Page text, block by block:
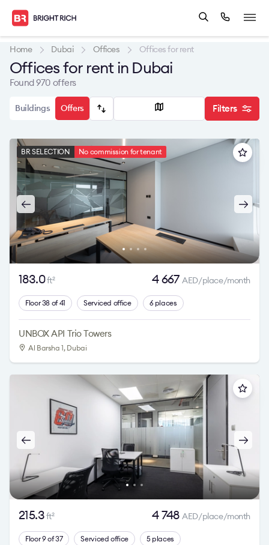
Home Dubai Offices Offices for rent
Offices for rent in Dubai
Found 970 offers
Buildings Offers Filters
BR SELECTION No commission for tenant
183.0ft2 4 667AED/place/month
Floor 38 of 41 Serviced office 6 places
UNBOX API Trio Towers
Al Barsha 1, Dubai
215.3ft2 4 748AED/place/month
Floor 9 of 37 Serviced office 5 places